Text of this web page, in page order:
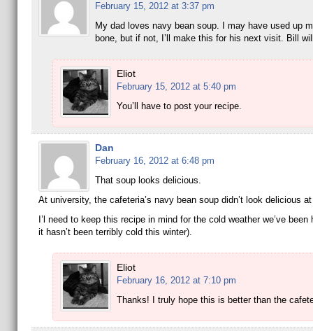
February 15, 2012 at 3:37 pm
My dad loves navy bean soup. I may have used up
bone, but if not, I’ll make this for his next visit. Bill
Eliot
February 15, 2012 at 5:40 pm
You’ll have to post your recipe.
Dan
February 16, 2012 at 6:48 pm
That soup looks delicious.
At university, the cafeteria’s navy bean soup didn’t look delicious
I’l need to keep this recipe in mind for the cold weather we’ve been
it hasn’t been terribly cold this winter).
Eliot
February 16, 2012 at 7:10 pm
Thanks! I truly hope this is better than the